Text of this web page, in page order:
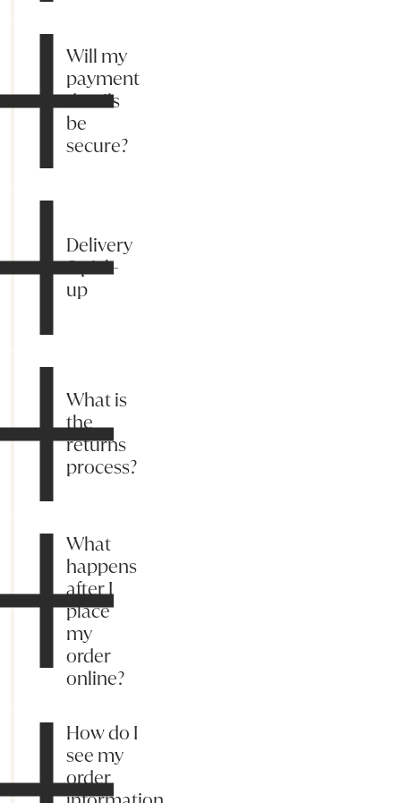
Will my
payment
details
be
secure?
Delivery
& pick-
up
What is
the
returns
process?
What
happens
after I
place
my
order
online?
How do I
see my
order